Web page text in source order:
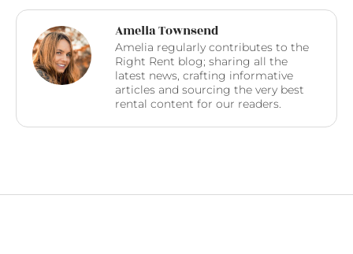
Amelia Townsend
Amelia regularly contributes to the
Right Rent blog; sharing all the
latest news, crafting informative
articles and sourcing the very best
rental content for our readers.